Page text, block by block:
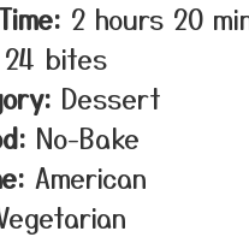
2 hours 20
24 bites
Dessert
No-Bake
American